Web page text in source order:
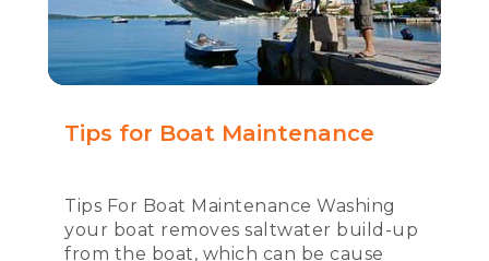
Tips for Boat Maintenance
Tips For Boat Maintenance Washing
your boat removes saltwater build-up
from the boat, which can be cause